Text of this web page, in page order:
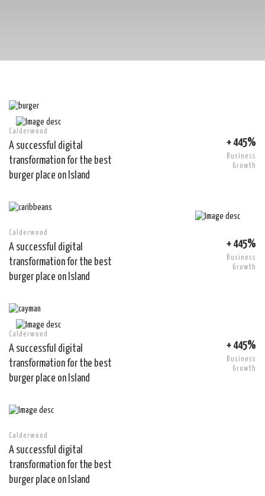
Calderwood
A successful digital
transformation for the best
burger place on Island
+ 445%
Business
Growth
Calderwood
A successful digital
transformation for the best
burger place on Island
+ 445%
Business
Growth
Calderwood
A successful digital
transformation for the best
burger place on Island
+ 445%
Business
Growth
Calderwood
A successful digital
transformation for the best
burger place on Island